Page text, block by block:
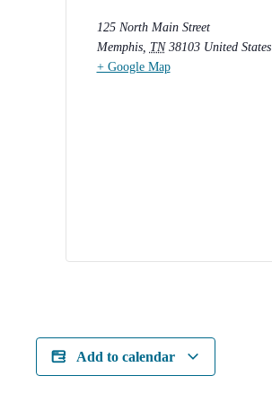
125 North Main Street
Memphis, TN 38103 United States
+ Google Map
Add to calendar